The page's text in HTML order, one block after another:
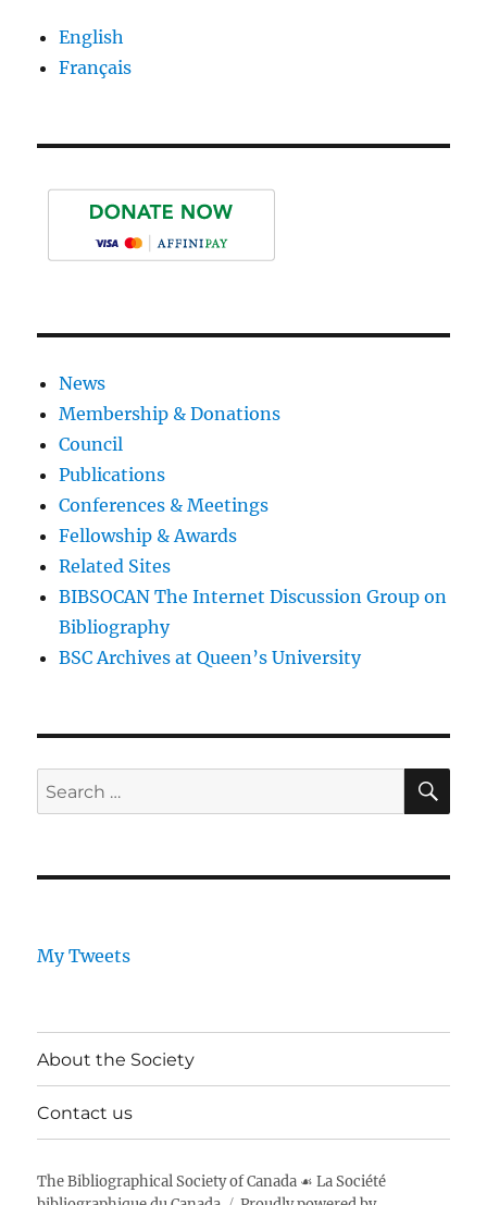
English
Français
News
Membership & Donations
Council
Publications
Conferences & Meetings
Fellowship & Awards
Related Sites
BIBSOCAN The Internet Discussion Group on
Bibliography
BSC Archives at Queen’s University
Search
for:
My Tweets
About the Society
Contact us
The Bibliographical Society of Canada ☙ La Société